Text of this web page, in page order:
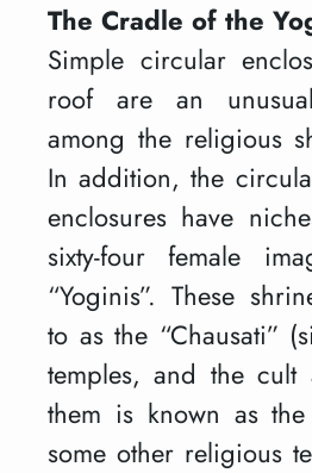
The Cradle of the
Simple circular
roof are an
among the religious
In addition, the
enclosures have
sixty-four female
“Yoginis”. These
to as the “Chausati”
temples, and the cult
them is known as
some other religious